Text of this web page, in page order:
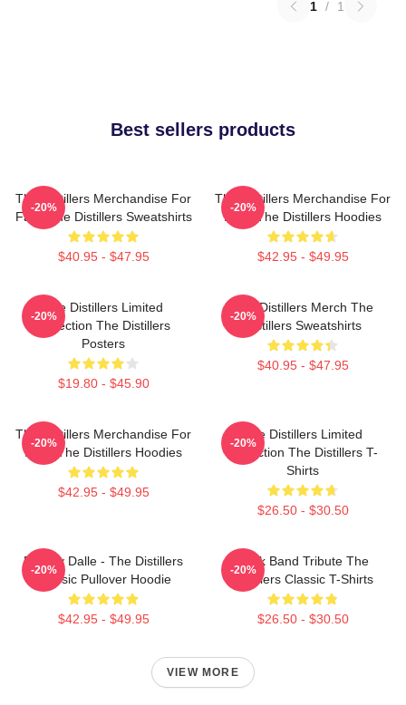
1 / 1
Best sellers products
The Distillers Merchandise For
Fans The Distillers Sweatshirts
$40.95 - $47.95
-20%
The Distillers Merchandise For
Fans The Distillers Hoodies
$42.95 - $49.95
-20%
The Distillers Limited
Collection The Distillers
Posters
$19.80 - $45.90
-20%
The Distillers Merch The
Distillers Sweatshirts
$40.95 - $47.95
-20%
The Distillers Merchandise For
Fans The Distillers Hoodies
$42.95 - $49.95
-20%
The Distillers Limited
Collection The Distillers T-
Shirts
$26.50 - $30.50
-20%
Broody Dalle - The Distillers
Classic Pullover Hoodie
$42.95 - $49.95
-20%
Punk Band Tribute The
Distillers Classic T-Shirts
$26.50 - $30.50
-20%
VIEW MORE